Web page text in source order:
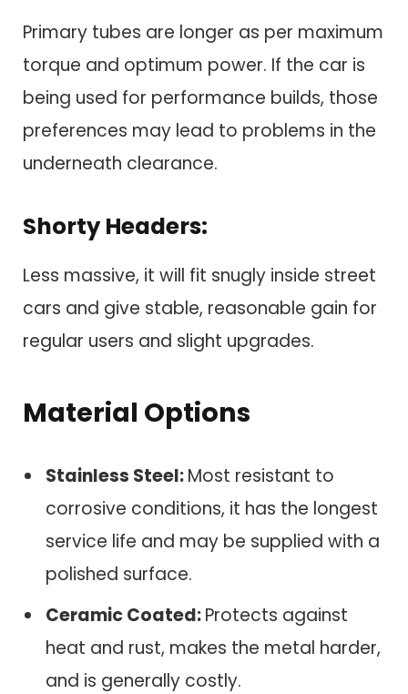
Primary tubes are longer as per maximum
torque and optimum power. If the car is
being used for performance builds, those
preferences may lead to problems in the
underneath clearance.
Shorty Headers:
Less massive, it will fit snugly inside street
cars and give stable, reasonable gain for
regular users and slight upgrades.
Material Options
Stainless Steel:Most resistant to
corrosive conditions, it has the longest
service life and may be supplied with a
polished surface.
Ceramic Coated:Protects against
heat and rust, makes the metal harder,
and is generally costly.